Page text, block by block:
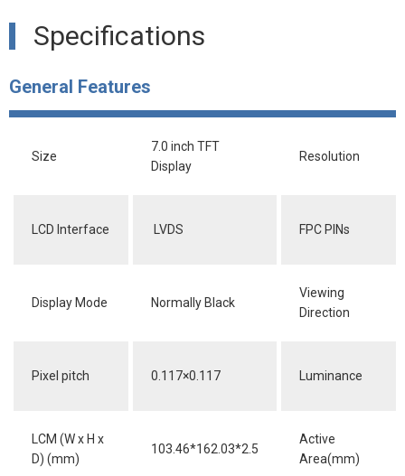
Specifications
General Features
Size
7.0 inch TFT
Display
Resolution
LCD Interface LVDS FPC PINs
Display Mode Normally Black
Viewing
Direction
Pixel pitch 0.117×0.117 Luminance
LCM (W x H x
D) (mm)
103.46*162.03*2.5
Active
Area(mm)